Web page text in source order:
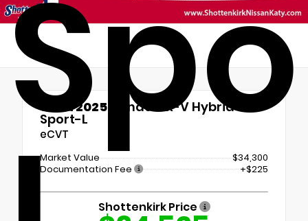
Used 2025 Honda CR-V Hybrid
Sport-L
eCVT
Market Value
$34,300
Documentation Fee
+$225
Shottenkirk Price